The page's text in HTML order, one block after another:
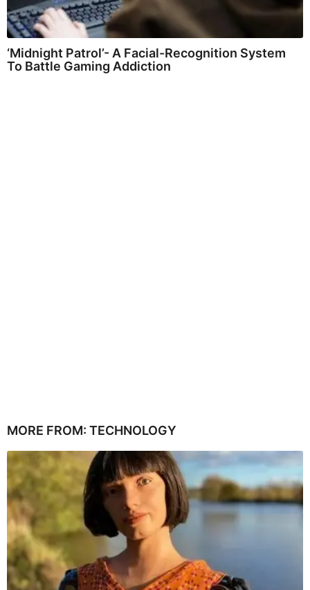
‘Midnight Patrol’- A Facial-Recognition System
To Battle Gaming Addiction
MORE FROM: TECHNOLOGY